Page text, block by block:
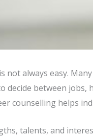
not always easy.
decide between
counselling helps
talents, and